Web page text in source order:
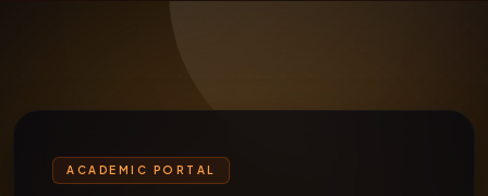
ACADEMIC PORTAL